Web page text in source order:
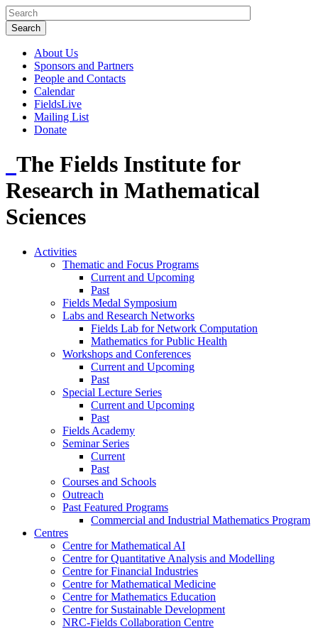
About Us
Sponsors and Partners
People and Contacts
Calendar
FieldsLive
Mailing List
Donate
The Fields Institute for
Research in Mathematical
Sciences
Activities
Thematic and Focus Programs
Current and Upcoming
Past
Fields Medal Symposium
Labs and Research Networks
Fields Lab for Network Computation
Mathematics for Public Health
Workshops and Conferences
Current and Upcoming
Past
Special Lecture Series
Current and Upcoming
Past
Fields Academy
Seminar Series
Current
Past
Courses and Schools
Outreach
Past Featured Programs
Commercial and Industrial Mathematics Program
Centres
Centre for Mathematical AI
Centre for Quantitative Analysis and Modelling
Centre for Financial Industries
Centre for Mathematical Medicine
Centre for Mathematics Education
Centre for Sustainable Development
NRC-Fields Collaboration Centre